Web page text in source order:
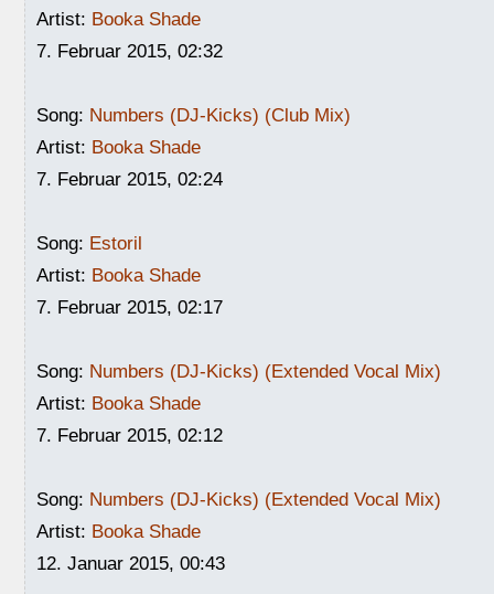
Artist: Booka Shade
7. Februar 2015, 02:32
Song: Numbers (DJ-Kicks) (Club Mix)
Artist: Booka Shade
7. Februar 2015, 02:24
Song: Estoril
Artist: Booka Shade
7. Februar 2015, 02:17
Song: Numbers (DJ-Kicks) (Extended Vocal Mix)
Artist: Booka Shade
7. Februar 2015, 02:12
Song: Numbers (DJ-Kicks) (Extended Vocal Mix)
Artist: Booka Shade
12. Januar 2015, 00:43